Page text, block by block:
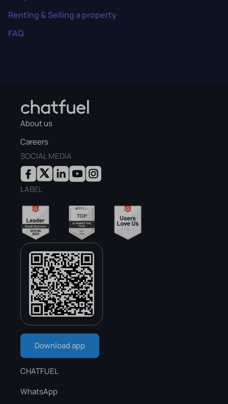
Renting & Selling a property
FAQ
About us
Careers
SOCIAL MEDIA
LABEL
Download app
CHATFUEL
WhatsApp